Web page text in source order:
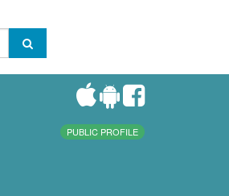
PUBLIC PROFILE